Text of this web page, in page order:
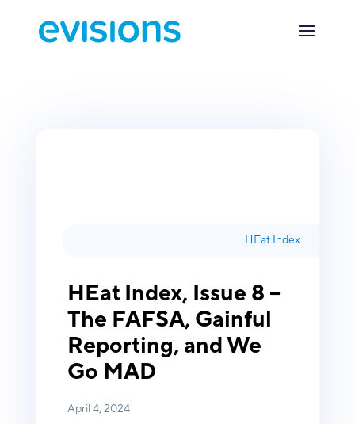
HEat Index
HEat Index, Issue 8 –
The FAFSA, Gainful
Reporting, and We
Go MAD
April 4, 2024